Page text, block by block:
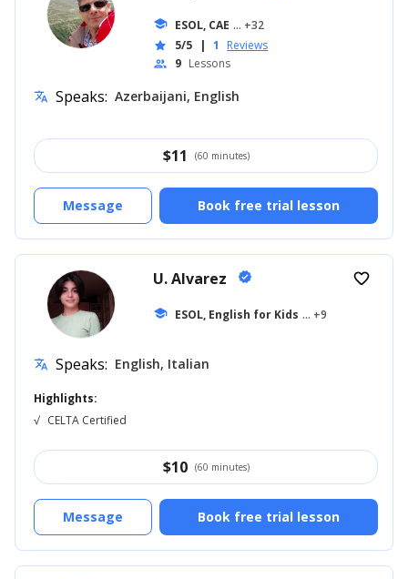
school ESOL, CAE ... +32
star 5/5 | 1 Reviews
people 9 Lessons
translate Speaks: Azerbaijani, English
$11 (60 minutes)
Book free trial lesson
Message
U. Alvarez verified
school ESOL, English for Kids ... +9
favorite_border
translate Speaks: English, Italian
Highlights:
√ CELTA Certified
$10 (60 minutes)
Book free trial lesson
Message